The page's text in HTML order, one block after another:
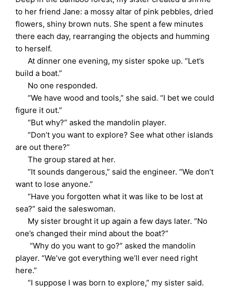
to her friend Jane: a mossy altar of pink pebbles, dried
flowers, shiny brown nuts. She spent a few minutes
there each day, rearranging the objects and humming
to herself.
At dinner one evening, my sister spoke up. “Let’s
build a boat.”
No one responded.
“We have wood and tools,” she said. “I bet we could
figure it out.”
“But why?” asked the mandolin player.
“Don’t you want to explore? See what other islands
are out there?”
The group stared at her.
“It sounds dangerous,” said the engineer. “We don’t
want to lose anyone.”
“Have you forgotten what it was like to be lost at
sea?” said the saleswoman.
My sister brought it up again a few days later. “No
one’s changed their mind about the boat?”
“Why do you want to go?” asked the mandolin
player. “We’ve got everything we’ll ever need right
here.”
“I suppose I was born to explore,” my sister said.